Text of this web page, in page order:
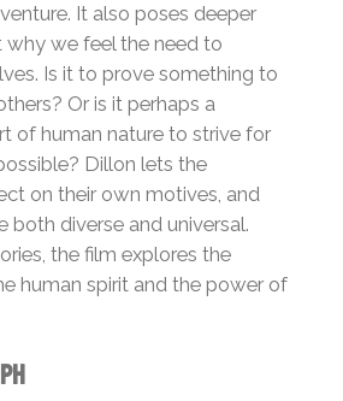
It also poses deeper
why we feel the need to
Is it to prove something to
Or is it perhaps a
of human nature to strive for
Dillon lets the
on their own motives, and
both diverse and universal.
the film explores the
human spirit and the power of